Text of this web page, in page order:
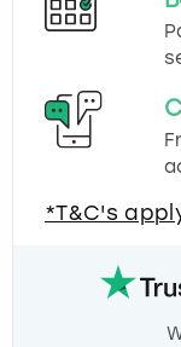
*T&C's